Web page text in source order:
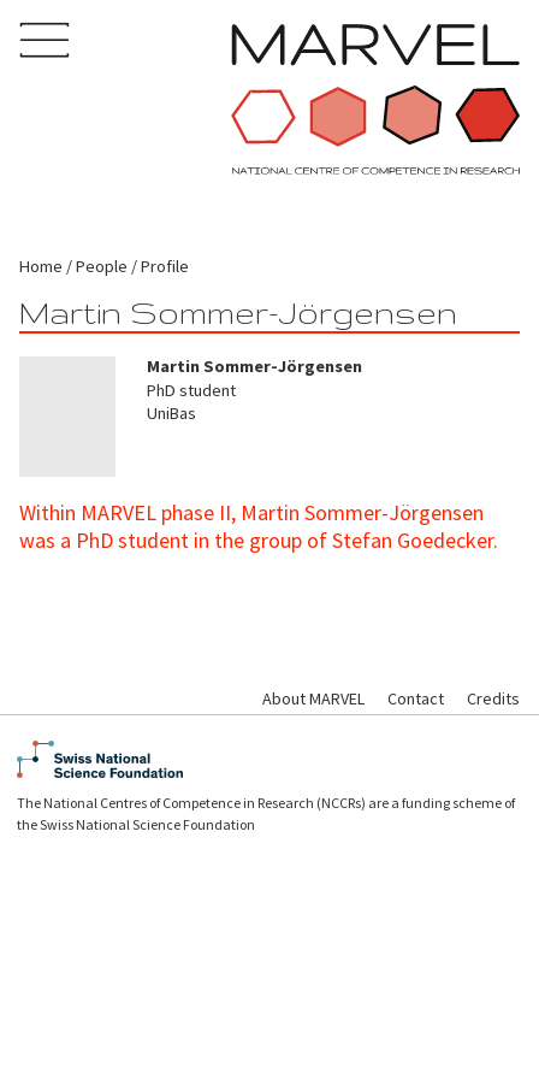
Home People Profile
Martin Sommer-Jörgensen
Martin Sommer-Jörgensen
PhD student
UniBas
Within MARVEL phase II, Martin Sommer-Jörgensen
was a PhD student in the group of Stefan Goedecker.
About MARVEL Contact Credits
The National Centres of Competence in Research (NCCRs) are a funding scheme of
the Swiss National Science Foundation